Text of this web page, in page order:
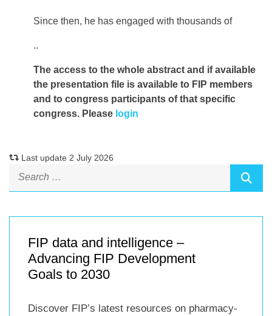
Since then, he has engaged with thousands of
..
The access to the whole abstract and if available
the presentation file is available to FIP members
and to congress participants of that specific
congress. Please login
Last update 2 July 2026
FIP data and intelligence –
Advancing FIP Development
Goals to 2030
Discover FIP’s latest resources on pharmacy-